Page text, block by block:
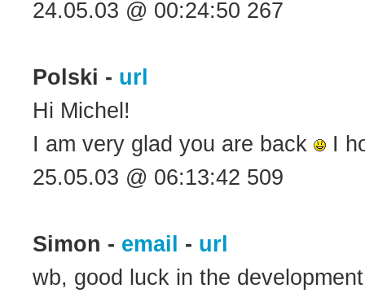
24.05.03 @ 00:24:50 267
Polski - url
Hi Michel!
I am very glad you are back
I
25.05.03 @ 06:13:42 509
Simon - email - url
wb, good luck in the